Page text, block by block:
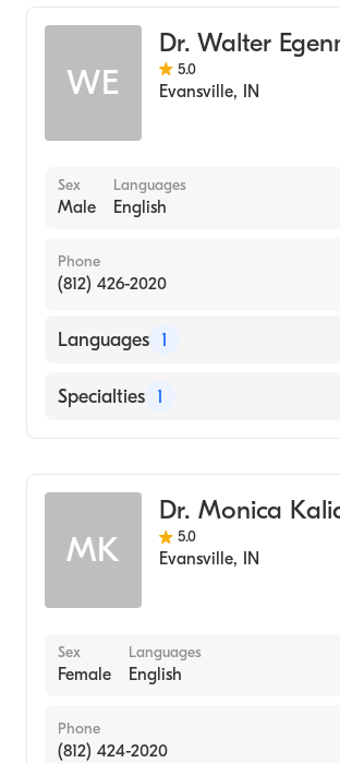
WE
Dr. Walter
5.0
Evansville, IN
Sex
Male
Languages
English
Phone
(812) 426-2020
Languages 1
English
Specialties 1
MK
Dr. Monica
5.0
Evansville, IN
Sex
Female
Languages
English
Phone
(812) 424-2020